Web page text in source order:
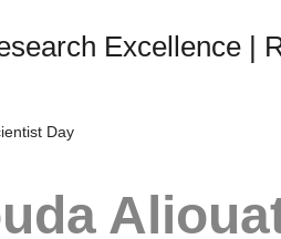
Excellence |
Day